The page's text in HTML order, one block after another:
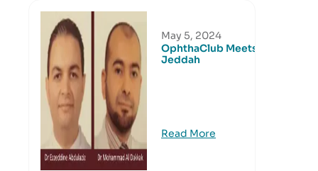
May 5, 2024
OphthaClub Meets in
Jeddah
Read More